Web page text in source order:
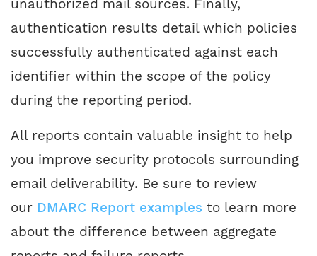
unauthorized mail sources. Finally,
authentication results detail which policies
successfully authenticated against each
identifier within the scope of the policy
during the reporting period.
All reports contain valuable insight to help
you improve security protocols surrounding
email deliverability. Be sure to review
our DMARC Report examples to learn more
about the difference between aggregate